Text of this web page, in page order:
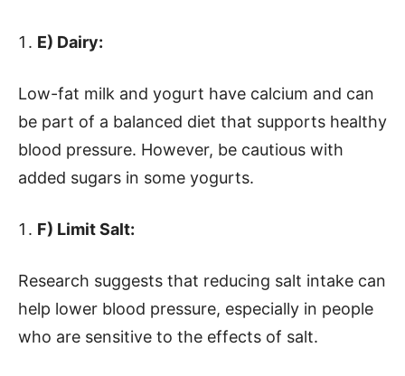
E) Dairy:
Low-fat milk and yogurt have calcium and can
be part of a balanced diet that supports healthy
blood pressure. However, be cautious with
added sugars in some yogurts.
F) Limit Salt:
Research suggests that reducing salt intake can
help lower blood pressure, especially in people
who are sensitive to the effects of salt.